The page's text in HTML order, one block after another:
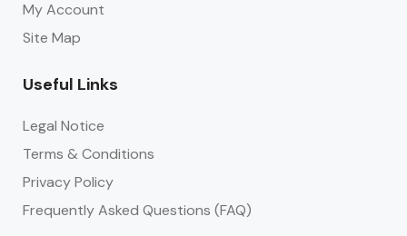
My Account
Site Map
Useful Links
Legal Notice
Terms & Conditions
Privacy Policy
Frequently Asked Questions (FAQ)